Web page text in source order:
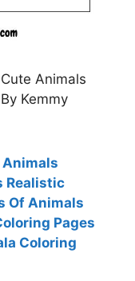
Animals
Kemmy
Animals
Realistic
Of Animals
Pages
Coloring